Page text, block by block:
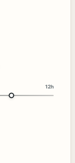
12h